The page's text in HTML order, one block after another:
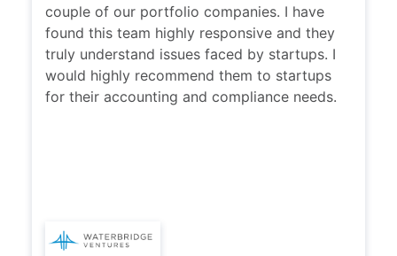
couple of our portfolio companies. I have
found this team highly responsive and they
truly understand issues faced by startups. I
would highly recommend them to startups
for their accounting and compliance needs.